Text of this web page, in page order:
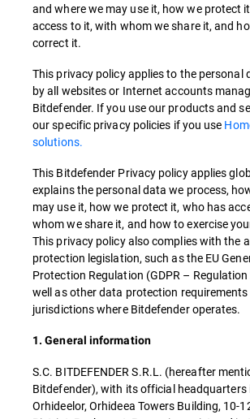
and where we may use it, how we protect
access to it, with whom we share it, and
correct it.
This privacy policy applies to the personal
by all websites or Internet accounts
Bitdefender. If you use our products and
our specific privacy policies if you use
solutions.
This Bitdefender Privacy policy applies
explains the personal data we process,
may use it, how we protect it, who has
whom we share it, and how to exercise
This privacy policy also complies with the
protection legislation, such as the EU
Protection Regulation (GDPR –
well as other data protection
jurisdictions where Bitdefender operates.
1. General information
S.C. BITDEFENDER S.R.L. (hereafter
Bitdefender), with its official headquarters
Orhideelor, Orhideea Towers Building, 10-